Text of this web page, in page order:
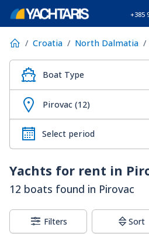
+385
Croatia North Dalmatia
Boat Type
Pirovac (12)
Yachts for rent in
12 boats found in Pirovac
Filters Sort